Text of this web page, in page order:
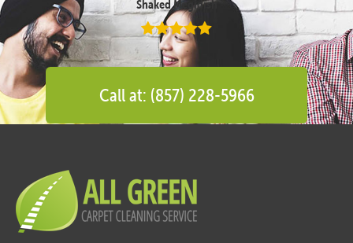
Shaked Megidish
Call at: (857) 228-5966